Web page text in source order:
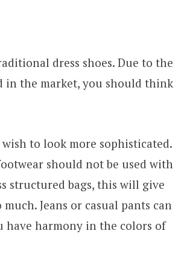
dress shoes. Due to the
in the market, you should think
to look more sophisticated.
should not be used with
structured bags, this will give
Jeans or casual pants can
have harmony in the colors of